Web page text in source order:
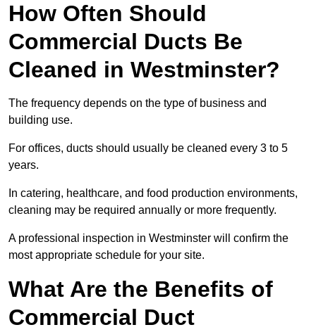
How Often Should
Commercial Ducts Be
Cleaned in Westminster?
The frequency depends on the type of business and
building use.
For offices, ducts should usually be cleaned every 3 to 5
years.
In catering, healthcare, and food production environments,
cleaning may be required annually or more frequently.
A professional inspection in Westminster will confirm the
most appropriate schedule for your site.
What Are the Benefits of
Commercial Duct